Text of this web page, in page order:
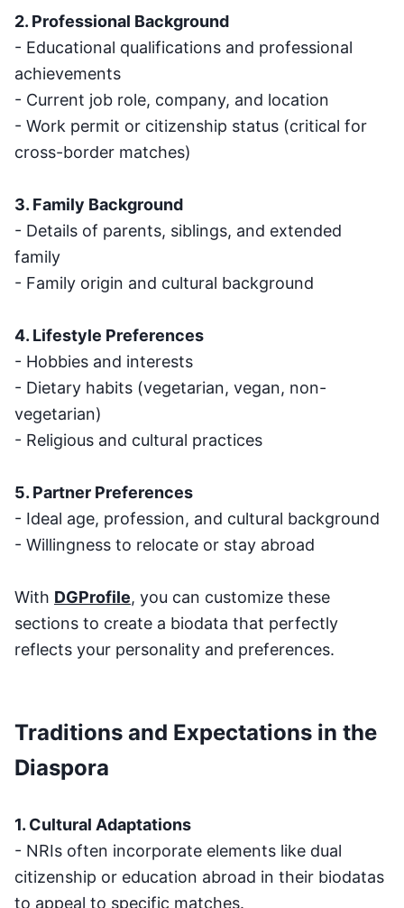
2. Professional Background
- Educational qualifications and professional
achievements
- Current job role, company, and location
- Work permit or citizenship status (critical for
cross-border matches)
3. Family Background
- Details of parents, siblings, and extended
family
- Family origin and cultural background
4. Lifestyle Preferences
- Hobbies and interests
- Dietary habits (vegetarian, vegan, non-
vegetarian)
- Religious and cultural practices
5. Partner Preferences
- Ideal age, profession, and cultural background
- Willingness to relocate or stay abroad
With DGProfile, you can customize these
sections to create a biodata that perfectly
reflects your personality and preferences.
Traditions and Expectations in the
Diaspora
1. Cultural Adaptations
- NRIs often incorporate elements like dual
citizenship or education abroad in their biodatas
to appeal to specific matches.